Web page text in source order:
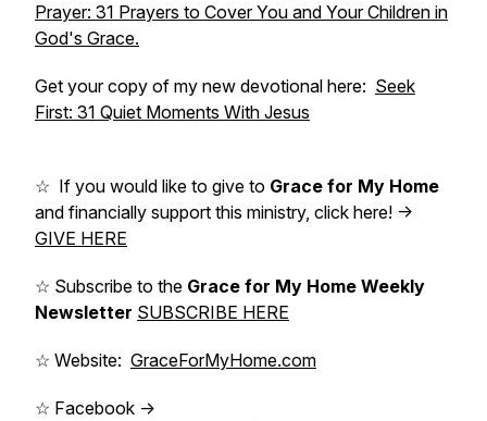
Prayer: 31 Prayers to Cover You and Your Children in
God's Grace.
Get your copy of my new devotional here: Seek
First: 31 Quiet Moments With Jesus
☆ If you would like to give to Grace for My Home
and financially support this ministry, click here! ->
GIVE HERE
☆ Subscribe to the Grace for My Home Weekly
Newsletter SUBSCRIBE HERE
☆ Website: GraceForMyHome.com
☆ Facebook ->